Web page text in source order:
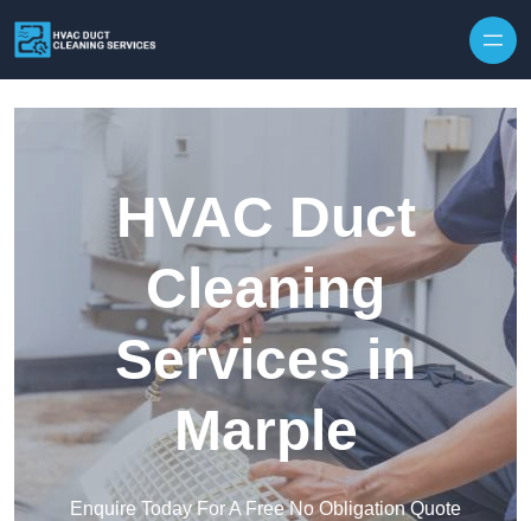
HVAC Duct
Cleaning
Services in
Marple
Enquire Today For A Free No Obligation Quote